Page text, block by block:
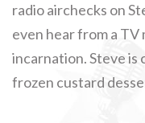
radio airchecks on
even hear from a
incarnation. Steve is
frozen custard